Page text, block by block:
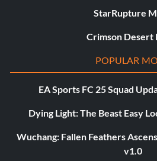
StarRupture
Crimson Desert
POPULAR
EA Sports FC 25 Squad
Dying Light: The Beast Easy
Wuchang: Fallen Feathers
v1.0